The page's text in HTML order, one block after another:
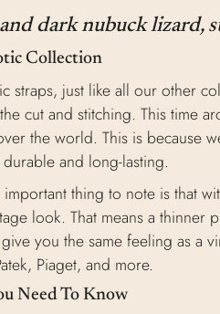
dark nubuck lizard,
Collection
straps, just like all our other
cut and stitching. This time
the world. This is because
and long-lasting.
important thing to note is that
look. That means a thinner
you the same feeling as a
Piaget, and more.
Need To Know